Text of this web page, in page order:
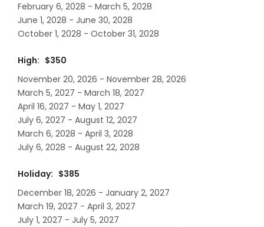
February 6, 2028 - March 5, 2028
June 1, 2028 - June 30, 2028
October 1, 2028 - October 31, 2028
High: $350
November 20, 2026 - November 28, 2026
March 5, 2027 - March 18, 2027
April 16, 2027 - May 1, 2027
July 6, 2027 - August 12, 2027
March 6, 2028 - April 3, 2028
July 6, 2028 - August 22, 2028
Holiday: $385
December 18, 2026 - January 2, 2027
March 19, 2027 - April 3, 2027
July 1, 2027 - July 5, 2027